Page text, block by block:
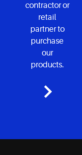
contractor or
retail
partner to
purchase
our
products.